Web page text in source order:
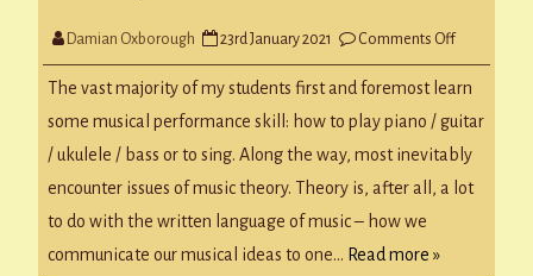
Damian Oxborough 23rd January 2021 Comments Offon
Music
Theory
The vast majority of my students first and foremost learn
some musical performance skill: how to play piano / guitar
/ ukulele / bass or to sing. Along the way, most inevitably
encounter issues of music theory. Theory is, after all, a lot
to do with the written language of music – how we
communicate our musical ideas to one… Read more »